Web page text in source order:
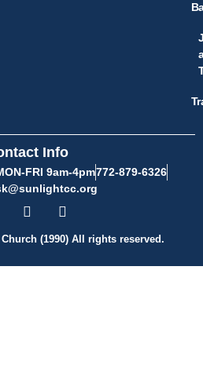
a
Info
FRI 9am-4pm772-879-6326
(1990) All rights reserved.